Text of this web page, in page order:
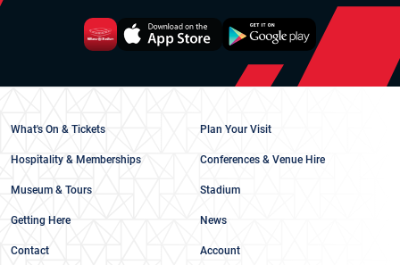
What's On & Tickets Plan Your Visit
Hospitality & Memberships Conferences & Venue Hire
Museum & Tours Stadium
Getting Here News
Contact Account